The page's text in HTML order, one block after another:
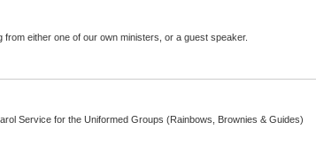
either one of our own ministers, or a guest speaker.
Service for the Uniformed Groups (Rainbows, Brownies & Guides)